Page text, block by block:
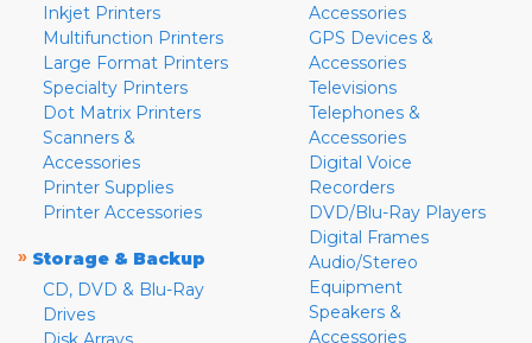
Inkjet Printers
Multifunction Printers
Large Format Printers
Specialty Printers
Dot Matrix Printers
Scanners &
Accessories
Printer Supplies
Printer Accessories
» Storage & Backup
CD, DVD & Blu-Ray
Drives
Accessories
GPS Devices &
Accessories
Televisions
Telephones &
Accessories
Digital Voice
Recorders
DVD/Blu-Ray Players
Digital Frames
Audio/Stereo
Equipment
Speakers &
Accessories